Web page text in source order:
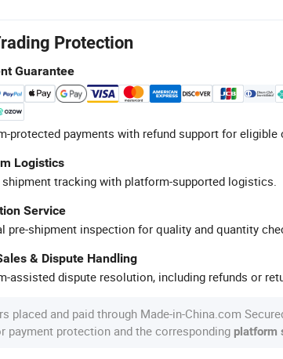
Protection
Guarantee
protected payments with refund support for eligible
Logistics
shipment tracking with platform-supported logistics.
Service
pre-shipment inspection for quality and quantity
& Dispute Handling
assisted dispute resolution, including refunds or
placed and paid through Made-in-China.com
payment protection and the corresponding platform